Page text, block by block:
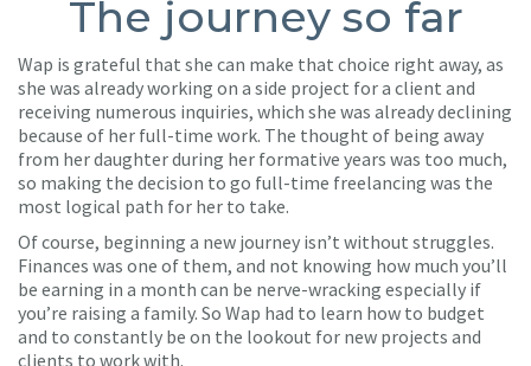
The journey so far
Wap is grateful that she can make that choice right away, as
she was already working on a side project for a client and
receiving numerous inquiries, which she was already declining
because of her full-time work. The thought of being away
from her daughter during her formative years was too much,
so making the decision to go full-time freelancing was the
most logical path for her to take.
Of course, beginning a new journey isn’t without struggles.
Finances was one of them, and not knowing how much you’ll
be earning in a month can be nerve-wracking especially if
you’re raising a family. So Wap had to learn how to budget
and to constantly be on the lookout for new projects and
clients to work with.